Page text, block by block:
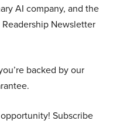
AI company, and the
Newsletter
backed by our
Subscribe